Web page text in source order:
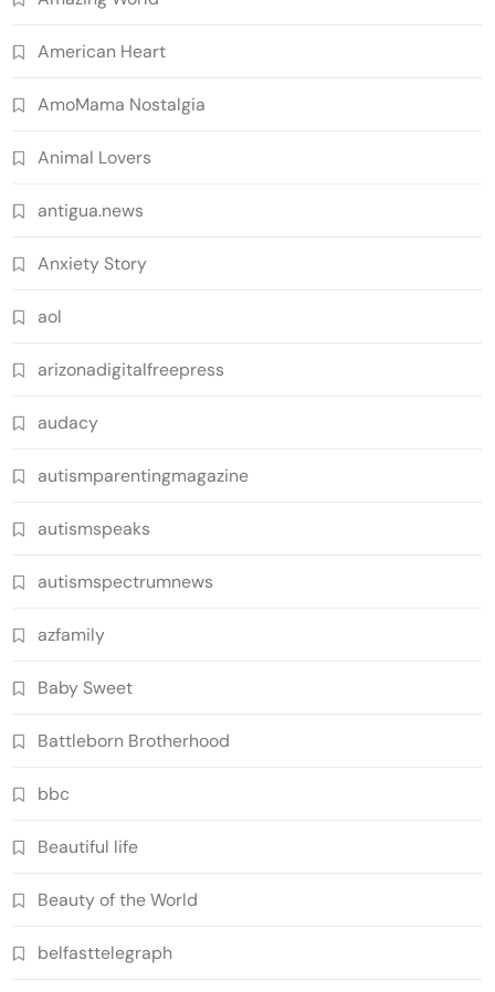
American Heart
AmoMama Nostalgia
Animal Lovers
antigua.news
Anxiety Story
aol
arizonadigitalfreepress
audacy
autismparentingmagazine
autismspeaks
autismspectrumnews
azfamily
Baby Sweet
Battleborn Brotherhood
bbc
Beautiful life
Beauty of the World
belfasttelegraph